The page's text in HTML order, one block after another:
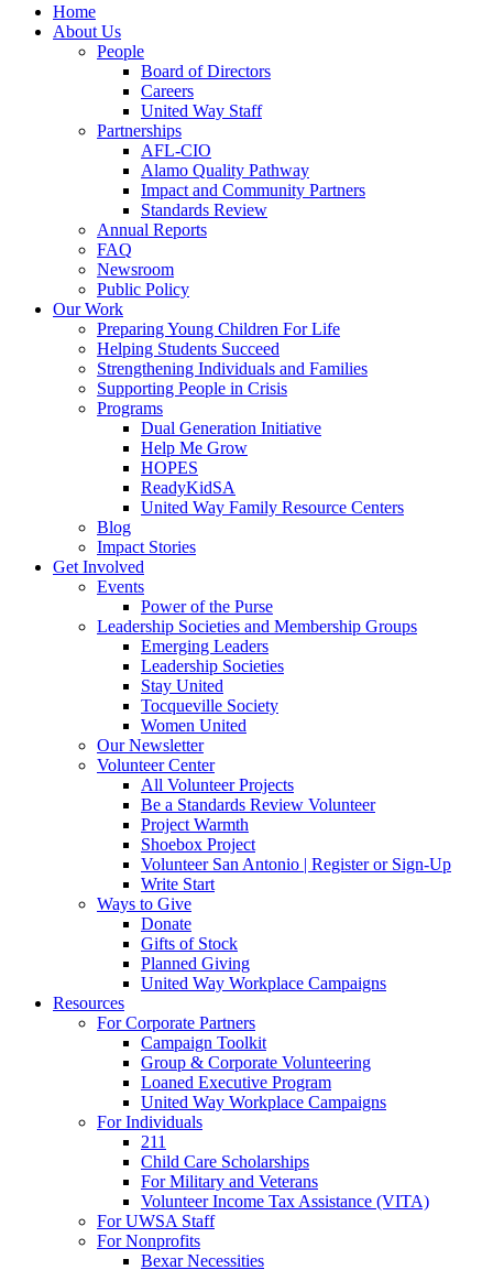
Home
About Us
People
Board of Directors
Careers
United Way Staff
Partnerships
AFL-CIO
Alamo Quality Pathway
Impact and Community Partners
Standards Review
Annual Reports
FAQ
Newsroom
Public Policy
Our Work
Preparing Young Children For Life
Helping Students Succeed
Strengthening Individuals and Families
Supporting People in Crisis
Programs
Dual Generation Initiative
Help Me Grow
HOPES
ReadyKidSA
United Way Family Resource Centers
Blog
Impact Stories
Get Involved
Events
Power of the Purse
Leadership Societies and Membership Groups
Emerging Leaders
Leadership Societies
Stay United
Tocqueville Society
Women United
Our Newsletter
Volunteer Center
All Volunteer Projects
Be a Standards Review Volunteer
Project Warmth
Shoebox Project
Volunteer San Antonio | Register or Sign-Up
Write Start
Ways to Give
Donate
Gifts of Stock
Planned Giving
United Way Workplace Campaigns
Resources
For Corporate Partners
Campaign Toolkit
Group & Corporate Volunteering
Loaned Executive Program
United Way Workplace Campaigns
For Individuals
211
Child Care Scholarships
For Military and Veterans
Volunteer Income Tax Assistance (VITA)
For UWSA Staff
For Nonprofits
Bexar Necessities